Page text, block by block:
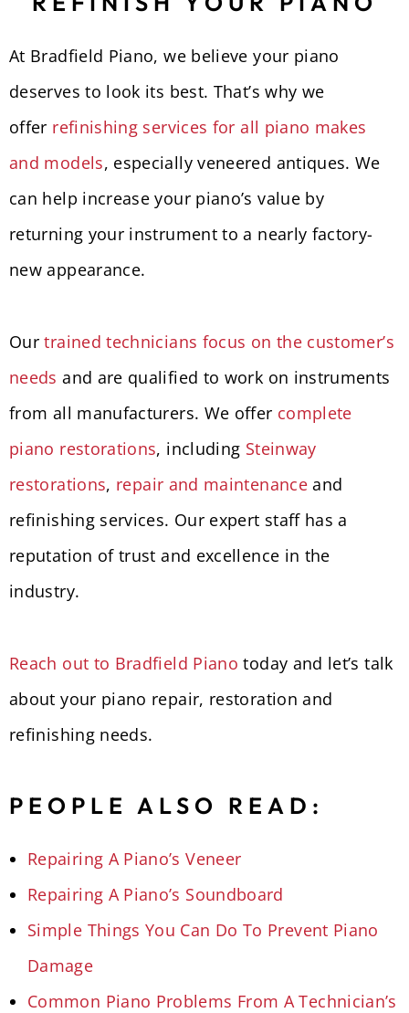
At Bradfield Piano, we believe your piano
deserves to look its best. That’s why we
offer refinishing services for all piano makes
and models, especially veneered antiques. We
can help increase your piano’s value by
returning your instrument to a nearly factory-
new appearance.
Ourtrained technicians focus on the customer’s
needs and are qualified to work on instruments
from all manufacturers. We offer complete
piano restorations, including Steinway
restorations, repair and maintenanceand
refinishing services. Our expert staff has a
reputation of trust and excellence in the
industry.
Reach out to Bradfield Piano today and let’s talk
about your piano repair, restoration and
refinishing needs.
PEOPLE ALSO READ:
Repairing A Piano’s Veneer
Repairing A Piano’s Soundboard
Simple Things You Can Do To Prevent Piano
Damage
Common Piano Problems From A Technician’s